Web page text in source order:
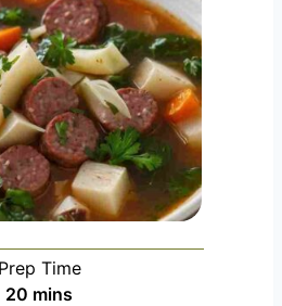
Prep Time
20 m
mins